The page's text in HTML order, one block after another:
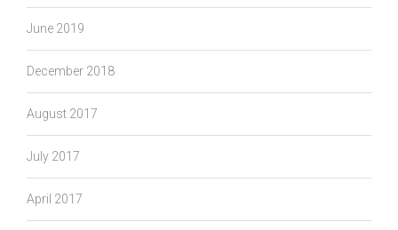
June 2019
December 2018
August 2017
July 2017
April 2017